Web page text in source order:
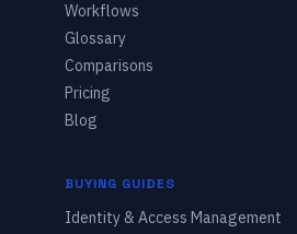
Workflows
Glossary
Comparisons
Pricing
Blog
BUYING GUIDES
Identity & Access Management